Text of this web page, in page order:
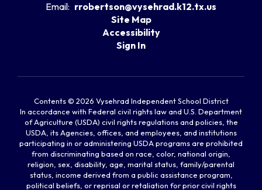
Email: rrobertson@vysehrad.k12.tx.us
Site Map
Accessibility
Sign In
Contents © 2026 Vysehrad Independent School District
In accordance with Federal civil rights law and U.S. Department
of Agriculture (USDA) civil rights regulations and policies, the
USDA, its Agencies, offices, and employees, and institutions
participating in or administering USDA programs are prohibited
from discriminating based on race, color, national origin,
religion, sex, disability, age, marital status, family/parental
status, income derived from a public assistance program,
political beliefs, or reprisal or retaliation for prior civil rights